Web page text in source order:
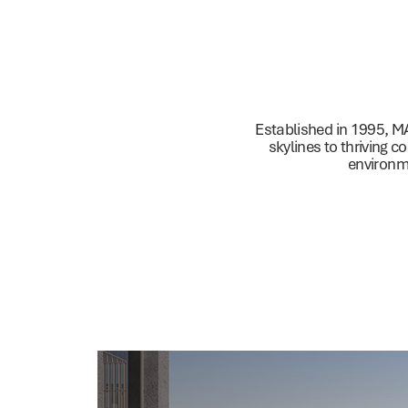
Established in 1995,
skylines to thriving